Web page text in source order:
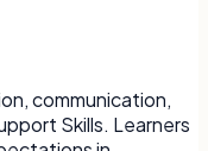
communication,
Skills. Learners